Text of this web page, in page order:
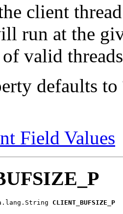
client
run at the
of valid
defaults to
Field Values
CLIENT_BUFSIZE_P